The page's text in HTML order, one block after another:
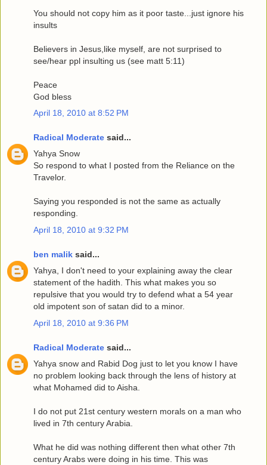
You should not copy him as it poor taste...just ignore his
insults
Believers in Jesus,like myself, are not surprised to
see/hear ppl insulting us (see matt 5:11)
Peace
God bless
April 18, 2010 at 8:52 PM
Radical Moderate said...
Yahya Snow
So respond to what I posted from the Reliance on the
Travelor.
Saying you responded is not the same as actually
responding.
April 18, 2010 at 9:32 PM
ben malik said...
Yahya, I don't need to your explaining away the clear
statement of the hadith. This what makes you so
repulsive that you would try to defend what a 54 year
old impotent son of satan did to a minor.
April 18, 2010 at 9:36 PM
Radical Moderate said...
Yahya snow and Rabid Dog just to let you know I have
no problem looking back through the lens of history at
what Mohamed did to Aisha.
I do not put 21st century western morals on a man who
lived in 7th century Arabia.
What he did was nothing different then what other 7th
century Arabs were doing in his time. This was